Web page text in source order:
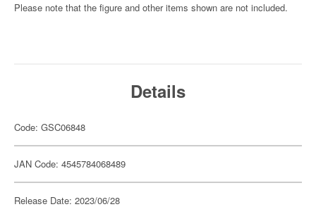
Please note that the figure and other items shown are not included.
Details
Code: GSC06848
JAN Code: 4545784068489
Release Date: 2023/06/28